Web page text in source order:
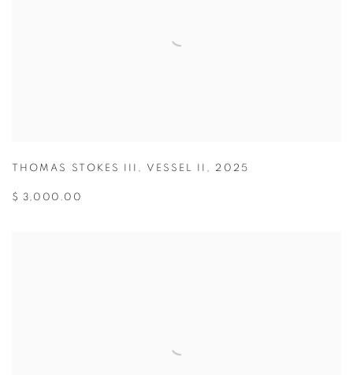
THOMAS STOKES III , VESSEL II , 2025
$ 3,000.00